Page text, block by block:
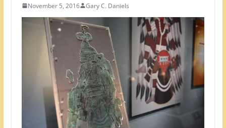
November 5, 2016 Gary C. Daniels